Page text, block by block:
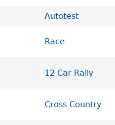
Autotest
Race
12 Car Rally
Cross Country